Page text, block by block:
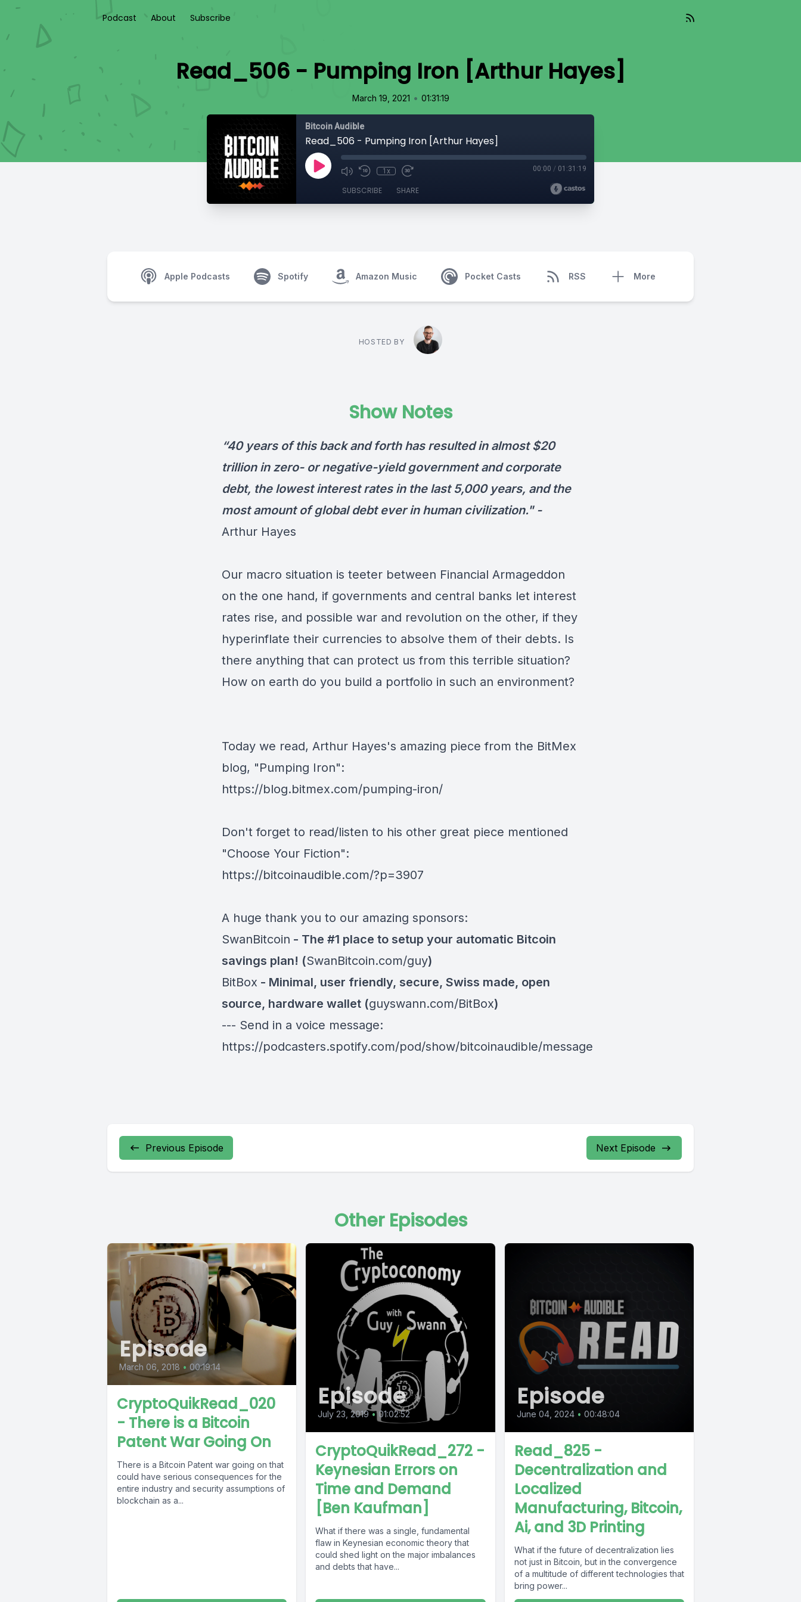
Podcast About Subscribe
Read_506 - Pumping Iron [Arthur Hayes]
March 19, 2021 • 01:31:19
Bitcoin Audible
Read_506 - Pumping Iron [Arthur Hayes]
1x 00:00 / 01:31:19
SUBSCRIBE SHARE
Apple Podcasts Spotify Amazon Music Pocket Casts RSS More
HOSTED BY
Show Notes
“40 years of this back and forth has resulted in almost $20
trillion in zero- or negative-yield government and corporate
debt, the lowest interest rates in the last 5,000 years, and the
most amount of global debt ever in human civilization." -
Arthur Hayes
Our macro situation is teeter between Financial Armageddon
on the one hand, if governments and central banks let interest
rates rise, and possible war and revolution on the other, if they
hyperinflate their currencies to absolve them of their debts. Is
there anything that can protect us from this terrible situation?
How on earth do you build a portfolio in such an environment?
Today we read, Arthur Hayes's amazing piece from the BitMex
blog, "Pumping Iron":
https://blog.bitmex.com/pumping-iron/
Don't forget to read/listen to his other great piece mentioned
"Choose Your Fiction":
https://bitcoinaudible.com/?p=3907
A huge thank you to our amazing sponsors:
SwanBitcoin - The #1 place to setup your automatic Bitcoin
savings plan! (SwanBitcoin.com/guy)
BitBox - Minimal, user friendly, secure, Swiss made, open
source, hardware wallet (guyswann.com/BitBox)
--- Send in a voice message:
https://podcasters.spotify.com/pod/show/bitcoinaudible/message
Previous Episode Next Episode
Other Episodes
Episode
March 06, 2018 • 00:19:14
CryptoQuikRead_020
- There is a Bitcoin
Patent War Going On
There is a Bitcoin Patent war going on that
could have serious consequences for the
entire industry and security assumptions of
blockchain as a...
Episode
July 23, 2019 • 01:02:52
CryptoQuikRead_272 -
Keynesian Errors on
Time and Demand
[Ben Kaufman]
What if there was a single, fundamental
flaw in Keynesian economic theory that
could shed light on the major imbalances
and debts that have...
Episode
June 04, 2024 • 00:48:04
Read_825 -
Decentralization and
Localized
Manufacturing, Bitcoin,
Ai, and 3D Printing
What if the future of decentralization lies
not just in Bitcoin, but in the convergence
of a multitude of different technologies that
bring power...